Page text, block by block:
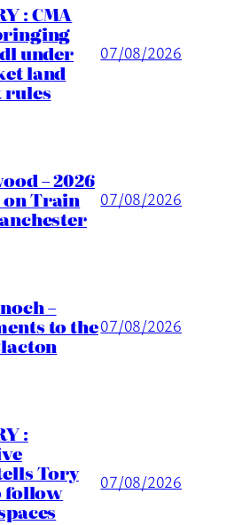
: CMA
under
land
rules
07/08/2026
– 2026
on Train 07/08/2026
–
to the07/08/2026
:
Tory
follow 07/08/2026